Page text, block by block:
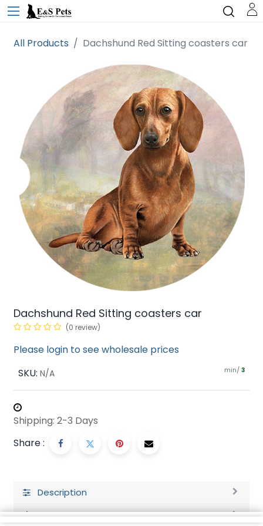
All Products Dachshund Red Sitting coasters car
Dachshund Red Sitting coasters car
(0 review)
Please login to see wholesale prices
SKU: N/A min/ 3
Shipping: 2-3 Days
Share :
Description
Ratings and Reviews